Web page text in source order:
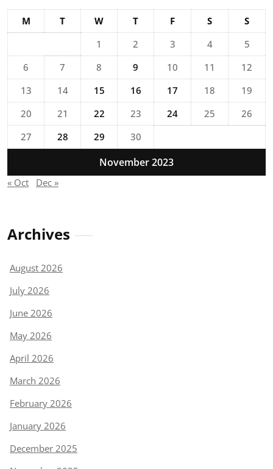
November 2023
M T W T F S
S
1
2 3 4
5
6
7 8 9 10 11
12
13
14 15 16 17 18
19
20
21 22 23 24 25
26
27
28 29 30
« Oct Dec »
Archives
August 2026
July 2026
June 2026
May 2026
April 2026
March 2026
February 2026
January 2026
December 2025